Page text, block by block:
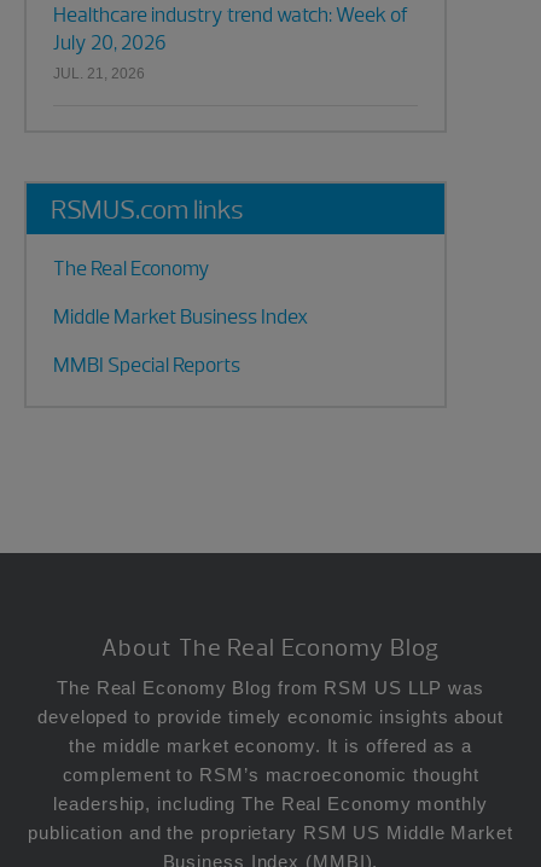
Healthcare industry trend watch: Week of
July 20, 2026
JUL. 21, 2026
RSMUS.com links
The Real Economy
Middle Market Business Index
MMBI Special Reports
About The Real Economy Blog
The Real Economy Blog from RSM US LLP was
developed to provide timely economic insights about
the middle market economy. It is offered as a
complement to RSM’s macroeconomic thought
leadership, including The Real Economy monthly
publication and the proprietary RSM US Middle Market
Business Index (MMBI).